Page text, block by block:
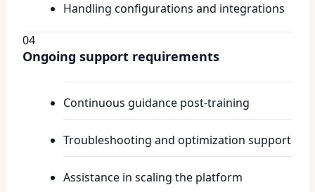
Handling configurations and integrations
04
Ongoing support requirements
Continuous guidance post-training
Troubleshooting and optimization support
Assistance in scaling the platform